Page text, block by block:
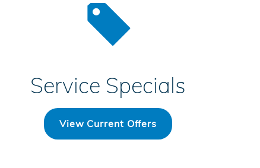
Service Specials
View Current Offers